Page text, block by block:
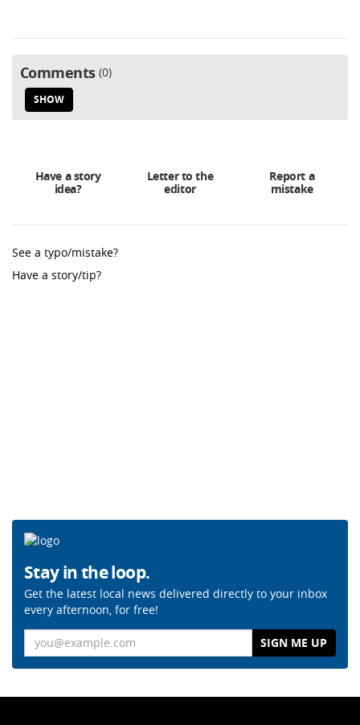
Comments 0
SHOW
Have a story
idea?
Letter to the
editor
Report a
mistake
See a typo/mistake?
Have a story/tip?
Stay in the loop.
Get the latest local news delivered directly to your inbox
every afternoon, for free!